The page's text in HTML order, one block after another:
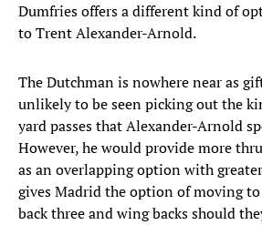
Dumfries offers a different kind of
to Trent Alexander-Arnold.
The Dutchman is nowhere near as
unlikely to be seen picking out the
yard passes that Alexander-Arnold
However, he would provide more
as an overlapping option with
gives Madrid the option of moving
back three and wing backs should